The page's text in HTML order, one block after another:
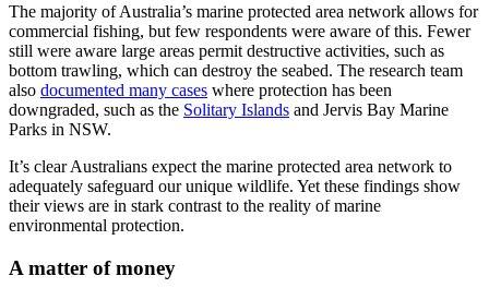
The majority of Australia’s marine protected area network allows for
commercial fishing, but few respondents were aware of this. Fewer
still were aware large areas permit destructive activities, such as
bottom trawling, which can destroy the seabed. The research team
also documented many cases where protection has been
downgraded, such as the Solitary Islands and Jervis Bay Marine
Parks in NSW.
It’s clear Australians expect the marine protected area network to
adequately safeguard our unique wildlife. Yet these findings show
their views are in stark contrast to the reality of marine
environmental protection.
A matter of money